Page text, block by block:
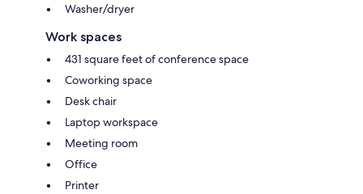
Washer/dryer
Work spaces
431 square feet of conference space
Coworking space
Desk chair
Laptop workspace
Meeting room
Office
Printer